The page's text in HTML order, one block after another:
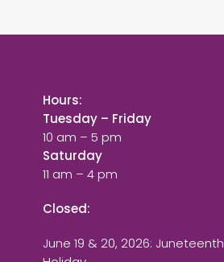
Hours:
Tuesday – Friday
10 am – 5 pm
Saturday
11 am – 4 pm
Closed:
June 19 & 20, 2026: Juneteenth